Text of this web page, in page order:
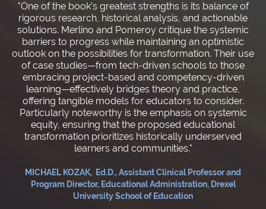
"One of the book’s greatest strengths is its balance of
rigorous research, historical analysis, and actionable
solutions. Merlino and Pomeroy critique the systemic
barriers to progress while maintaining an optimistic
outlook on the possibilities for transformation. Their use
of case studies—from tech-driven schools to those
embracing project-based and competency-driven
learning—effectively bridges theory and practice,
offering tangible models for educators to consider.
Particularly noteworthy is the emphasis on systemic
equity, ensuring that the proposed educational
transformation prioritizes historically underserved
learners and communities."
MICHAEL KOZAK, Ed.D., Assistant Clinical Professor and
Program Director, Educational Administration, Drexel
University School of Education